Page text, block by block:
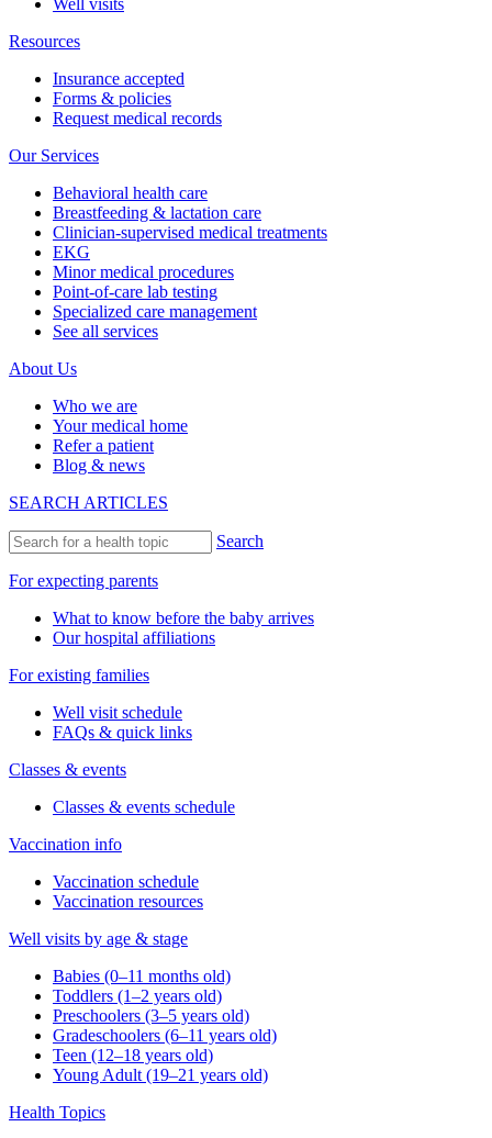
Well visits
Resources
Insurance accepted
Forms & policies
Request medical records
Our Services
Behavioral health care
Breastfeeding & lactation care
Clinician-supervised medical treatments
EKG
Minor medical procedures
Point-of-care lab testing
Specialized care management
See all services
About Us
Who we are
Your medical home
Refer a patient
Blog & news
SEARCH ARTICLES
Search
For expecting parents
What to know before the baby arrives
Our hospital affiliations
For existing families
Well visit schedule
FAQs & quick links
Classes & events
Classes & events schedule
Vaccination info
Vaccination schedule
Vaccination resources
Well visits by age & stage
Babies (0–11 months old)
Toddlers (1–2 years old)
Preschoolers (3–5 years old)
Gradeschoolers (6–11 years old)
Teen (12–18 years old)
Young Adult (19–21 years old)
Health Topics